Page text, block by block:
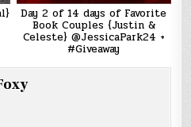
Day 2 of 14 days of Favorite
Book Couples {Justin &
Celeste} @JessicaPark24 +
#Giveaway